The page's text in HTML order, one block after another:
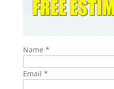
Name *
Email *